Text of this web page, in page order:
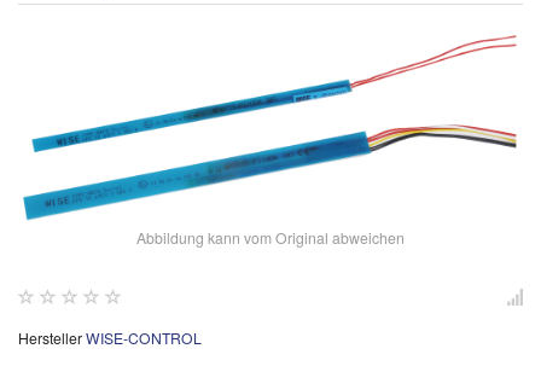
Abbildung kann vom Original abweichen
HerstellerWISE-CONTROL